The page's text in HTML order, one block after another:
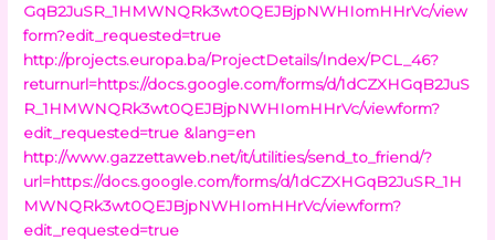
GqB2JuSR_1HMWNQRk3wt0QEJBjpNWHIomHHrVc/view
form?edit_requested=true
http://projects.europa.ba/ProjectDetails/Index/PCL_46?
returnurl=https://docs.google.com/forms/d/1dCZXHGqB2JuS
R_1HMWNQRk3wt0QEJBjpNWHIomHHrVc/viewform?
edit_requested=true &lang=en
http://www.gazzettaweb.net/it/utilities/send_to_friend/?
url=https://docs.google.com/forms/d/1dCZXHGqB2JuSR_1H
MWNQRk3wt0QEJBjpNWHIomHHrVc/viewform?
edit_requested=true